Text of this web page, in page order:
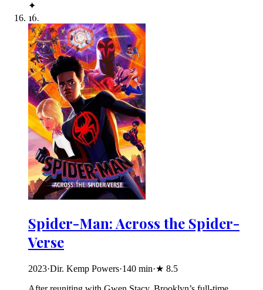
✦
16.
Spider-Man: Across the Spider-
Verse
2023·Dir. Kemp Powers·140 min·★ 8.5